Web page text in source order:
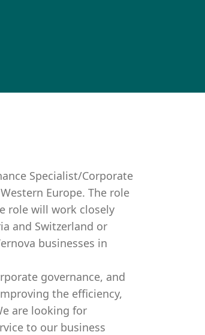
Specialist/Corporate
Europe. The role
role will work closely
and Switzerland or
businesses in
governance, and
the efficiency,
are looking for
to our business